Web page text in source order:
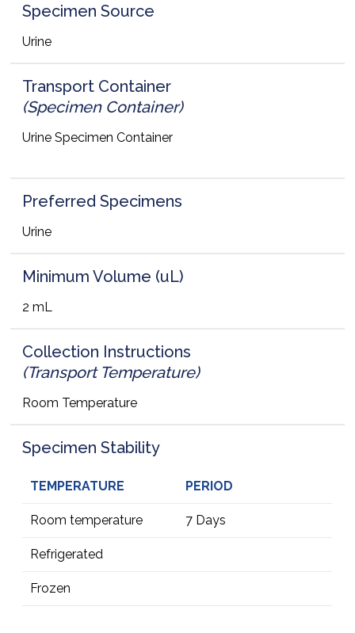
Specimen Source
Urine
Transport Container
(Specimen Container)
Urine Specimen Container
Preferred Specimens
Urine
Minimum Volume (uL)
2 mL
Collection Instructions
(Transport Temperature)
Room Temperature
Specimen Stability
TEMPERATURE PERIOD
Room temperature 7 Days
Refrigerated
Frozen